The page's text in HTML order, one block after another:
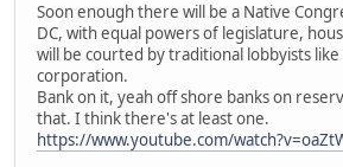
Soon enough there will be a Native
DC, with equal powers of legislature,
will be courted by traditional lobbyists
corporation.
Bank on it, yeah off shore banks on
that. I think there's at least one.
https://www.youtube.com/